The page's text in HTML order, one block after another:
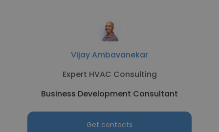
Vijay Ambavanekar
Expert HVAC Consulting
Business Development Consultant
Get contacts